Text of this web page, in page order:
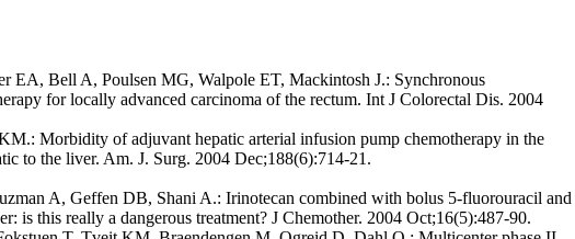
EA, Bell A, Poulsen MG, Walpole ET, Mackintosh J.: Synchronous
for locally advanced carcinoma of the rectum. Int J Colorectal Dis. 2004
Morbidity of adjuvant hepatic arterial infusion pump chemotherapy in the
to the liver. Am. J. Surg. 2004 Dec;188(6):714-21.
A, Geffen DB, Shani A.: Irinotecan combined with bolus 5-fluorouracil and
is this really a dangerous treatment? J Chemother. 2004 Oct;16(5):487-90.